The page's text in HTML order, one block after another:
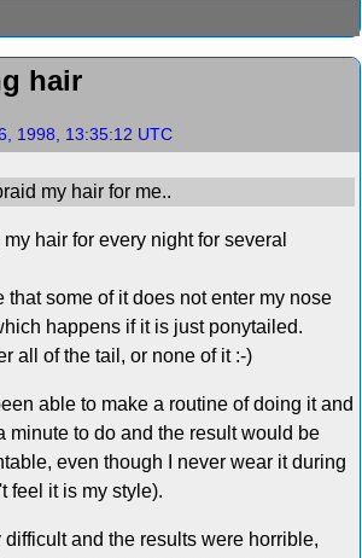
hair
1998, 13:35:12 UTC
my hair for me..
hair for every night for several
that some of it does not enter my nose
happens if it is just ponytailed.
all of the tail, or none of it :-)
able to make a routine of doing it and
minute to do and the result would be
even though I never wear it during
feel it is my style).
difficult and the results were horrible,